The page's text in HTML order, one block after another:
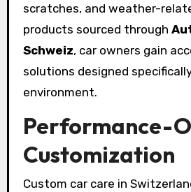
scratches, and weather-
products sourced through
Schweiz, car owners gain
solutions designed
environment.
Performance-
Customization
Custom car care in